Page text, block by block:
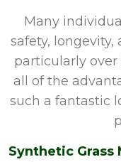
Many
safety, longevity,
particularly over
all of the
such a fantastic
Synthetic Grass